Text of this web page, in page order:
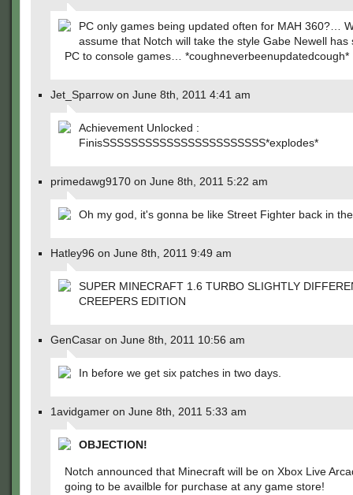
PC only games being updated often for MAH 360?…
assume that Notch will take the style Gabe Newell has
PC to console games… *coughneverbeenupdatedcough*
Jet_Sparrow on June 8th, 2011 4:41 am
Achievement Unlocked :
FinisSSSSSSSSSSSSSSSSSSSSSSS*explodes*
primedawg9170 on June 8th, 2011 5:22 am
Oh my god, it's gonna be like Street Fighter back in
Hatley96 on June 8th, 2011 9:49 am
SUPER MINECRAFT 1.6 TURBO SLIGHTLY
CREEPERS EDITION
GenCasar on June 8th, 2011 10:56 am
In before we get six patches in two days.
1avidgamer on June 8th, 2011 5:33 am
OBJECTION!
Notch announced that Minecraft will be on Xbox Live
going to be availble for purchase at any game store!